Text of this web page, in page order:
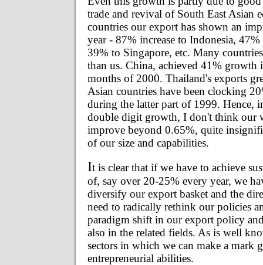
trade and revival of South East Asian
countries our export has shown an
year - 87% increase to Indonesia,
39% to Singapore, etc. Many
than us. China, achieved 41% growth
months of 2000. Thailand's exports
Asian countries have been clocking
during the latter part of 1999. Hence,
double digit growth, I don't think our
improve beyond 0.65%, quite
of our size and capabilities.
It is clear that if we have to achieve
of, say over 20-25% every year, we
diversify our export basket and the
need to radically rethink our policies
paradigm shift in our export policy
also in the related fields. As is well
sectors in which we can make a mark
entrepreneurial abilities.